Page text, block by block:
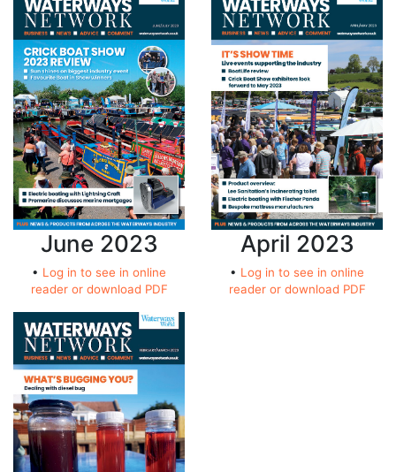
June 2023
• Log in to see in online
reader or download PDF
April 2023
• Log in to see in online
reader or download PDF